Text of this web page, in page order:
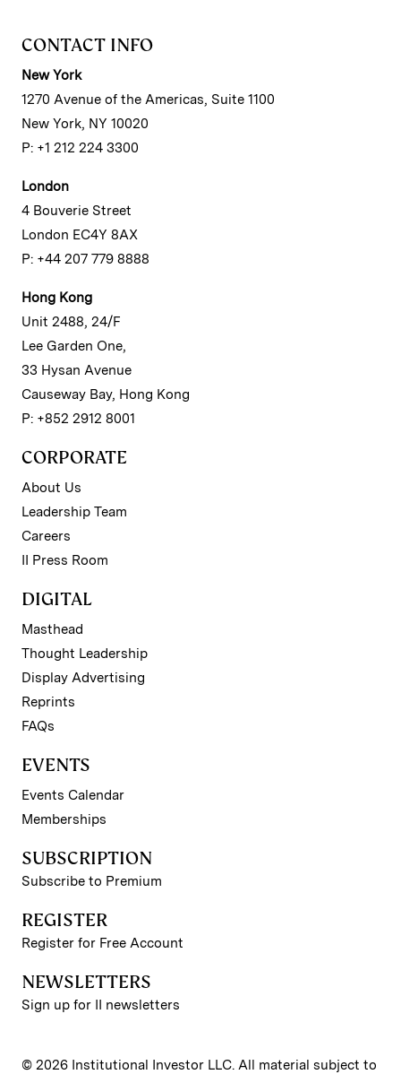
CONTACT INFO
New York
1270 Avenue of the Americas, Suite 1100
New York, NY 10020
P: +1 212 224 3300
London
4 Bouverie Street
London EC4Y 8AX
P: +44 207 779 8888
Hong Kong
Unit 2488, 24/F
Lee Garden One,
33 Hysan Avenue
Causeway Bay, Hong Kong
P: +852 2912 8001
CORPORATE
About Us
Leadership Team
Careers
II Press Room
DIGITAL
Masthead
Thought Leadership
Display Advertising
Reprints
FAQs
EVENTS
Events Calendar
Memberships
SUBSCRIPTION
Subscribe to Premium
REGISTER
Register for Free Account
NEWSLETTERS
Sign up for II newsletters
© 2026 Institutional Investor LLC. All material subject to